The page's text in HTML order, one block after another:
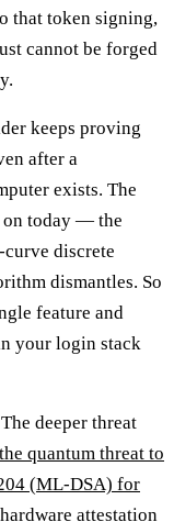
that token signing,
cannot be forged
keeps proving
after a
exists. The
on today — the
discrete
dismantles. So
feature and
your login stack
deeper threat
quantum threat to
(ML-DSA) for
hardware attestation